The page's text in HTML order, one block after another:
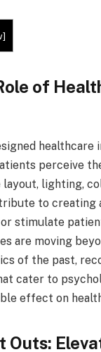
]
of
healthcare
perceive
lighting,
to creating
stimulate
are moving
of the past,
cater to
effect on
Outs: